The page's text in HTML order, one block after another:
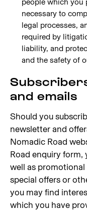
necessary to
legal processes,
required by
liability, and
and the safety of
and emails
Should you
newsletter and
Nomadic Road
Road enquiry form,
well as
special offers or
you may find
which you have